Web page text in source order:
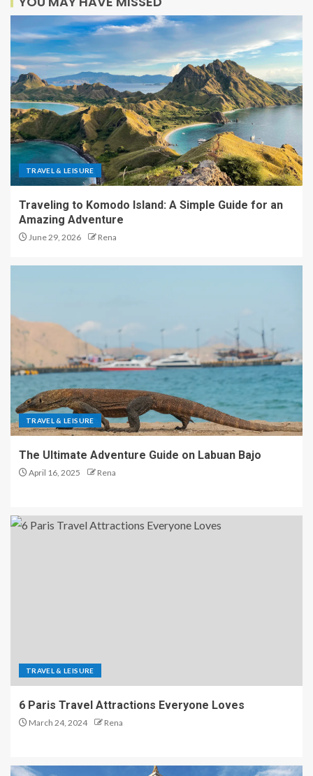
TRAVEL & LEISURE
Traveling to Komodo Island: A Simple Guide for an
Amazing Adventure
June 29, 2026 Rena
TRAVEL & LEISURE
The Ultimate Adventure Guide on Labuan Bajo
April 16, 2025 Rena
TRAVEL & LEISURE
6 Paris Travel Attractions Everyone Loves
March 24, 2024 Rena